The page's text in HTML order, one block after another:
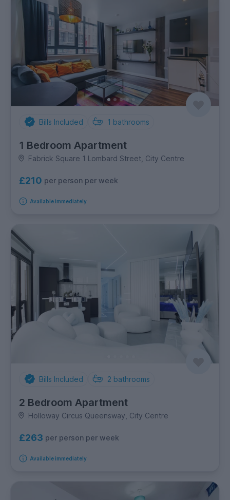
Bills Included 1 bathrooms
1 Bedroom Apartment
Fabrick Square 1 Lombard Street, City Centre
£210 per person per week
Available immediately
Bills Included 2 bathrooms
2 Bedroom Apartment
Holloway Circus Queensway, City Centre
£263 per person per week
Available immediately